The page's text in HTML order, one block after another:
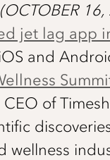
jet lag app
and
of
wellness